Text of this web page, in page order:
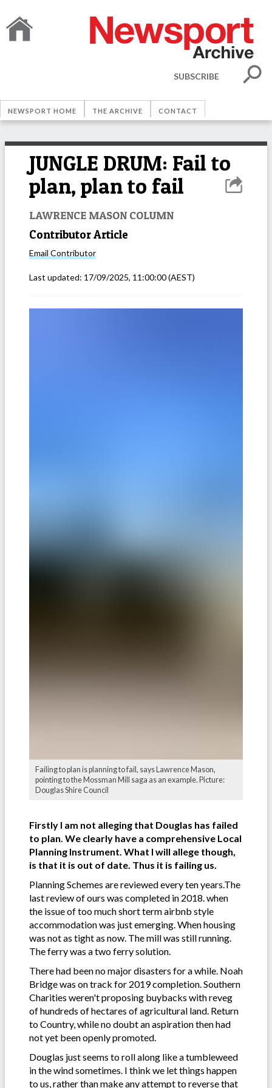
SUBSCRIBE
NEWSPORT HOME THE ARCHIVE CONTACT
JUNGLE DRUM: Fail to
plan, plan to fail
LAWRENCE MASON COLUMN
Contributor Article
Email Contributor
Last updated: 17/09/2025, 11:00:00(AEST)
Failing to plan is planning to fail, says Lawrence Mason,
pointing to the Mossman Mill saga as an example. Picture:
Douglas Shire Council
Firstly I am not alleging that Douglas has failed
to plan. We clearly have a comprehensive Local
Planning Instrument. What I will allege though,
is that it is out of date. Thus it is failing us.
Planning Schemes are reviewed every ten years.The
last review of ours was completed in 2018. when
the issue of too much short term airbnb style
accommodation was just emerging. When housing
was not as tight as now. The mill was still running.
The ferry was a two ferry solution.
There had been no major disasters for a while. Noah
Bridge was on track for 2019 completion. Southern
Charities weren't proposing buybacks with reveg
of hundreds of hectares of agricultural land. Return
to Country, while no doubt an aspiration then had
not yet been openly promoted.
Douglas just seems to roll along like a tumbleweed
in the wind sometimes. I think we let things happen
to us, rather than make any attempt to reverse that